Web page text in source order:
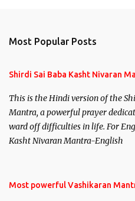
Most Popular Posts
Shirdi Sai Baba Kasht Nivaran
This is the Hindi version of the
Mantra, a powerful prayer
ward off difficulties in life. For
Kasht Nivaran Mantra-English
Most powerful Vashikaran